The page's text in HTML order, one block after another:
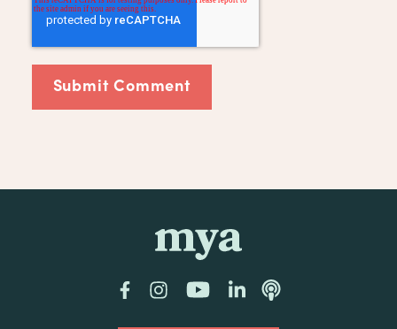
FacebookInstagram
YouTubeLinkedInPodcast